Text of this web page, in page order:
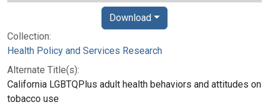
Collection:
Health Policy and Services Research
Alternate Title(s):
California LGBTQPlus adult health behaviors and attitudes on
tobacco use
Download